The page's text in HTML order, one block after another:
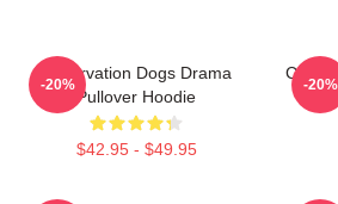
Reservation Dogs Drama
Pullover Hoodie
$42.95 - $49.95
-20% -20%